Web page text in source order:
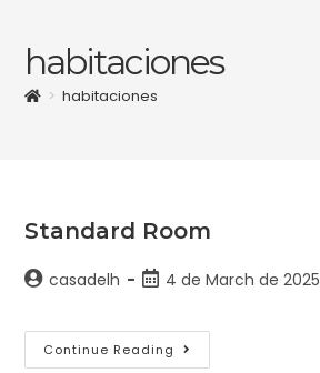
habitaciones
> habitaciones
Standard Room
casadelh 4 de March de 2025
Continue Reading